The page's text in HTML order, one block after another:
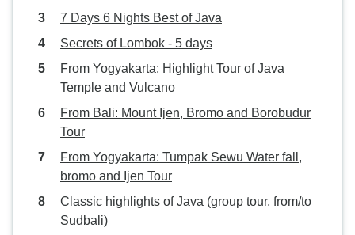
7 Days 6 Nights Best of Java
Secrets of Lombok - 5 days
From Yogyakarta: Highlight Tour of Java
Temple and Vulcano
From Bali: Mount Ijen, Bromo and Borobudur
Tour
From Yogyakarta: Tumpak Sewu Water fall,
bromo and Ijen Tour
Classic highlights of Java (group tour, from/to
Sudbali)